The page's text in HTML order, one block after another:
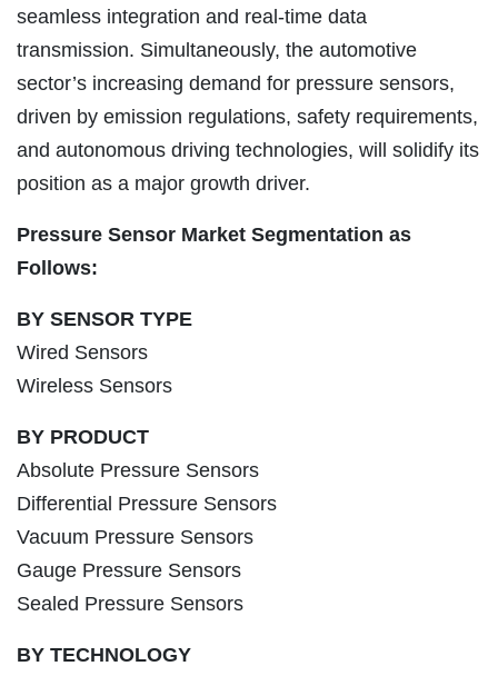
seamless integration and real-time data
transmission. Simultaneously, the automotive
sector’s increasing demand for pressure sensors,
driven by emission regulations, safety requirements,
and autonomous driving technologies, will solidify its
position as a major growth driver.
Pressure Sensor Market Segmentation as
Follows:
BY SENSOR TYPE
Wired Sensors
Wireless Sensors
BY PRODUCT
Absolute Pressure Sensors
Differential Pressure Sensors
Vacuum Pressure Sensors
Gauge Pressure Sensors
Sealed Pressure Sensors
BY TECHNOLOGY